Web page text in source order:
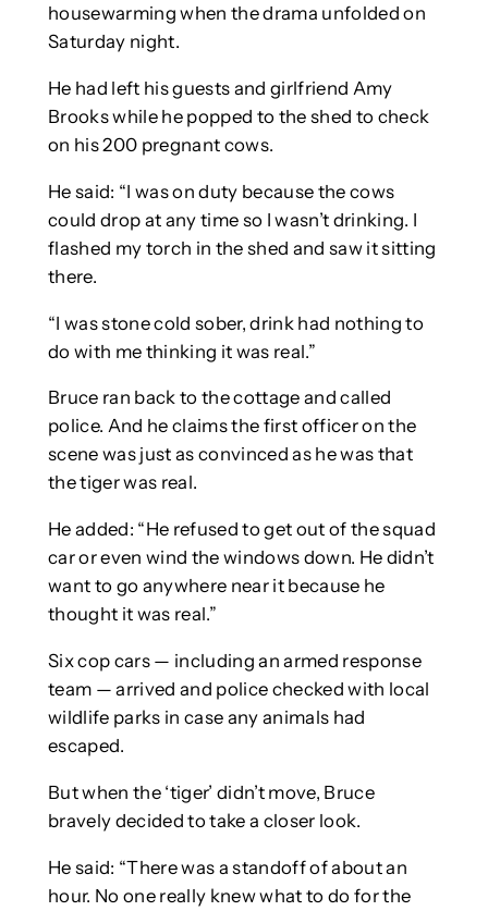
housewarming when the drama unfolded on
Saturday night.
He had left his guests and girlfriend Amy
Brooks while he popped to the shed to check
on his 200 pregnant cows.
He said: “I was on duty because the cows
could drop at any time so I wasn’t drinking. I
flashed my torch in the shed and saw it sitting
there.
“I was stone cold sober, drink had nothing to
do with me thinking it was real.”
Bruce ran back to the cottage and called
police. And he claims the first officer on the
scene was just as convinced as he was that
the tiger was real.
He added: “He refused to get out of the squad
car or even wind the windows down. He didn’t
want to go anywhere near it because he
thought it was real.”
Six cop cars — including an armed response
team — arrived and police checked with local
wildlife parks in case any animals had
escaped.
But when the ‘tiger’ didn’t move, Bruce
bravely decided to take a closer look.
He said: “There was a standoff of about an
hour. No one really knew what to do for the